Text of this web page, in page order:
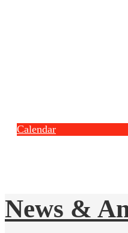
Calendar
News &